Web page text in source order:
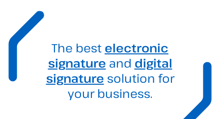
The best electronic
signature and digital
signature solution for
your business.